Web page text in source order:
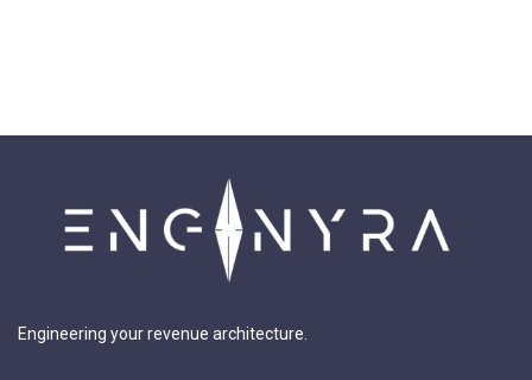
Engineering your revenue architecture.